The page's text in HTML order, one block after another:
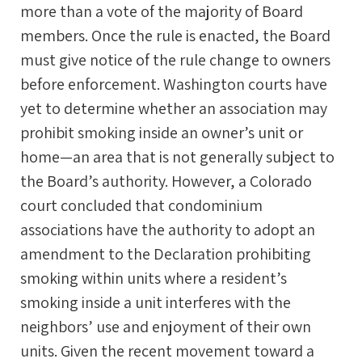
more than a vote of the majority of Board
members. Once the rule is enacted, the Board
must give notice of the rule change to owners
before enforcement. Washington courts have
yet to determine whether an association may
prohibit smoking inside an owner’s unit or
home—an area that is not generally subject to
the Board’s authority. However, a Colorado
court concluded that condominium
associations have the authority to adopt an
amendment to the Declaration prohibiting
smoking within units where a resident’s
smoking inside a unit interferes with the
neighbors’ use and enjoyment of their own
units. Given the recent movement toward a